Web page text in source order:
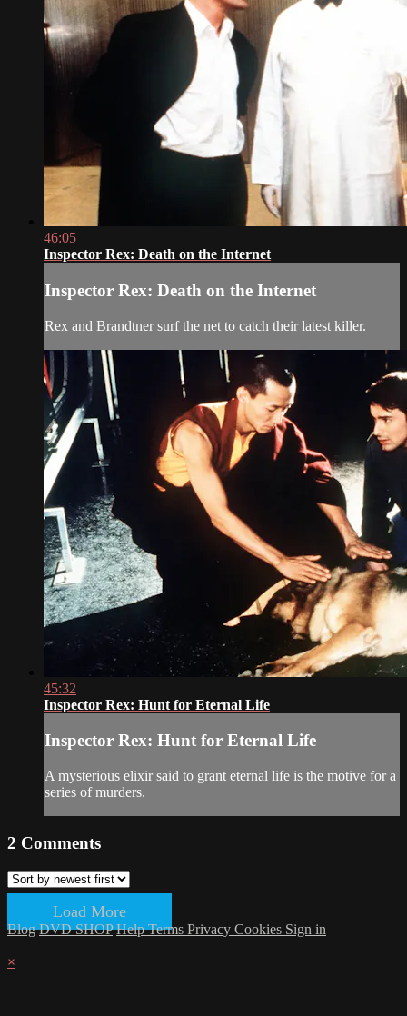
46:05
Inspector Rex: Death on the Internet
Inspector Rex: Death on the Internet
Rex and Brandtner surf the net to catch their latest killer.
45:32
Inspector Rex: Hunt for Eternal Life
Inspector Rex: Hunt for Eternal Life
A mysterious elixir said to grant eternal life is the motive for a
series of murders.
2 Comments
Load More
Blog DVD SHOP HelpTerms Privacy Cookies Sign in
×